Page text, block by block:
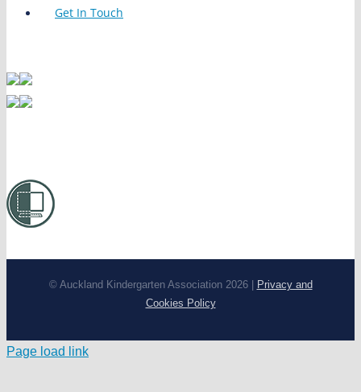
Get In Touch
© Auckland Kindergarten Association 2026 |
Privacy and
Cookies Policy
Page load link